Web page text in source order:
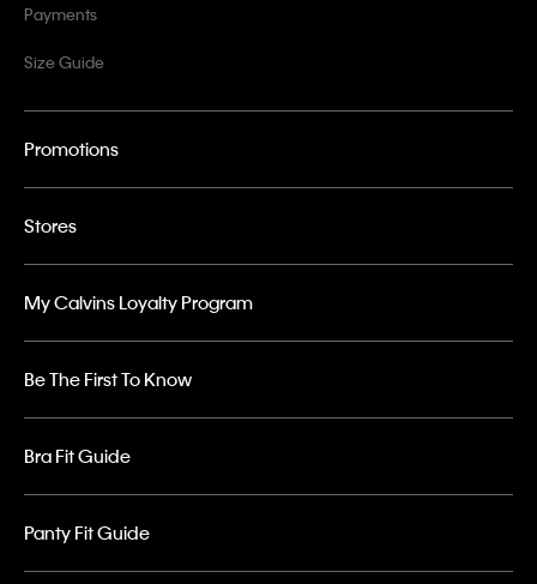
Payments
Size Guide
Promotions
Stores
My Calvins Loyalty Program
Be The First To Know
Bra Fit Guide
Panty Fit Guide